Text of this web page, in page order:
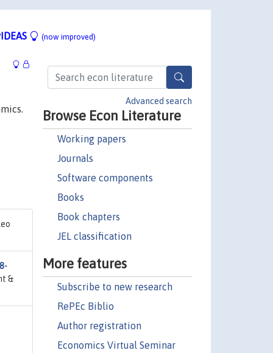
(now improved)
Advanced search
Browse Econ Literature
Working papers
Journals
Software components
Books
Book chapters
JEL classification
More features
Subscribe to new research
RePEc Biblio
Author registration
Economics Virtual Seminar
&